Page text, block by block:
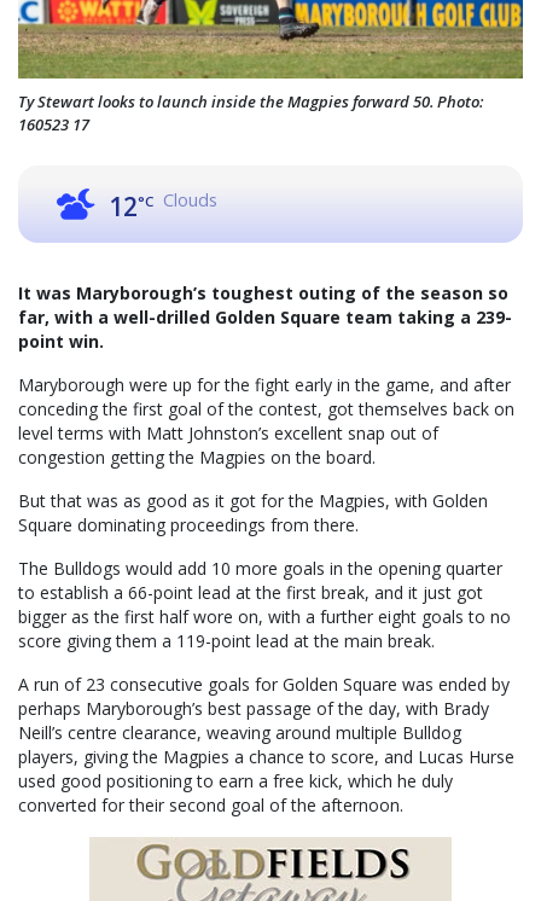
Ty Stewart looks to launch inside the Magpies forward 50. Photo:
160523 17
12°C Clouds
It was Maryborough’s toughest outing of the season so
far, with a well-drilled Golden Square team taking a 239-
point win.
Maryborough were up for the fight early in the game, and after
conceding the first goal of the contest, got themselves back on
level terms with Matt Johnston’s excellent snap out of
congestion getting the Magpies on the board.
But that was as good as it got for the Magpies, with Golden
Square dominating proceedings from there.
The Bulldogs would add 10 more goals in the opening quarter
to establish a 66-point lead at the first break, and it just got
bigger as the first half wore on, with a further eight goals to no
score giving them a 119-point lead at the main break.
A run of 23 consecutive goals for Golden Square was ended by
perhaps Maryborough’s best passage of the day, with Brady
Neill’s centre clearance, weaving around multiple Bulldog
players, giving the Magpies a chance to score, and Lucas Hurse
used good positioning to earn a free kick, which he duly
converted for their second goal of the afternoon.